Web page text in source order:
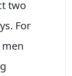
two
For